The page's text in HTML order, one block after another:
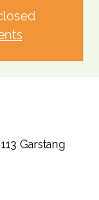
Garstang